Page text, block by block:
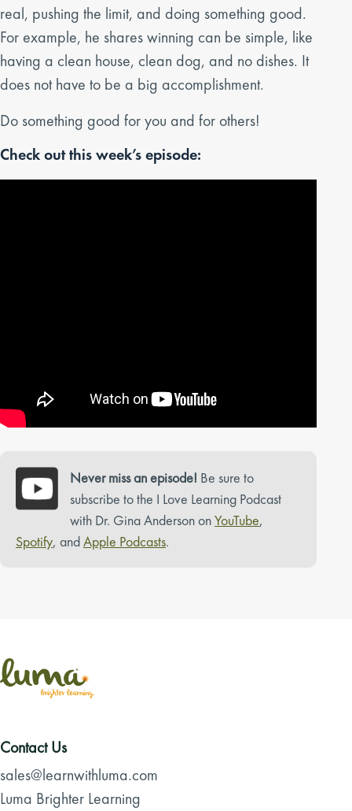
real, pushing the limit, and doing something good.
For example, he shares winning can be simple, like
having a clean house, clean dog, and no dishes. It
does not have to be a big accomplishment.
Do something good for you and for others!
Check out this week’s episode:
Never miss an episode! Be sure to
subscribe to the I Love Learning Podcast
with Dr. Gina Anderson onYouTube,
Spotify, andApple Podcasts.
Contact Us
sales@learnwithluma.com
Luma Brighter Learning